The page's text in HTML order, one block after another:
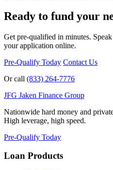
Ready to fund your
Get pre-qualified in minutes.
your application online.
Pre-Qualify Today Contact Us
Or call (833) 264-7776
JFG Jaken Finance Group
Nationwide hard money and
High leverage, high speed.
Pre-Qualify Today
Loan Products